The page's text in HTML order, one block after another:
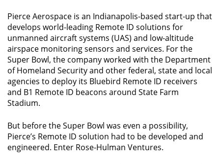
Pierce Aerospace is an Indianapolis-based start-up that
develops world-leading Remote ID solutions for
unmanned aircraft systems (UAS) and low-altitude
airspace monitoring sensors and services. For the
Super Bowl, the company worked with the Department
of Homeland Security and other federal, state and local
agencies to deploy its Bluebird Remote ID receivers
and B1 Remote ID beacons around State Farm
Stadium.
But before the Super Bowl was even a possibility,
Pierce’s Remote ID solution had to be developed and
engineered. Enter Rose-Hulman Ventures.